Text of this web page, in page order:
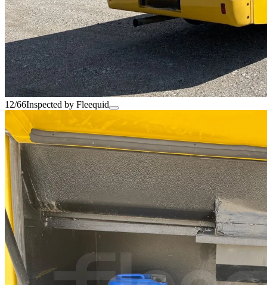
12/66Inspected by Fleequid